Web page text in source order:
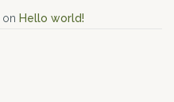
on Hello world!